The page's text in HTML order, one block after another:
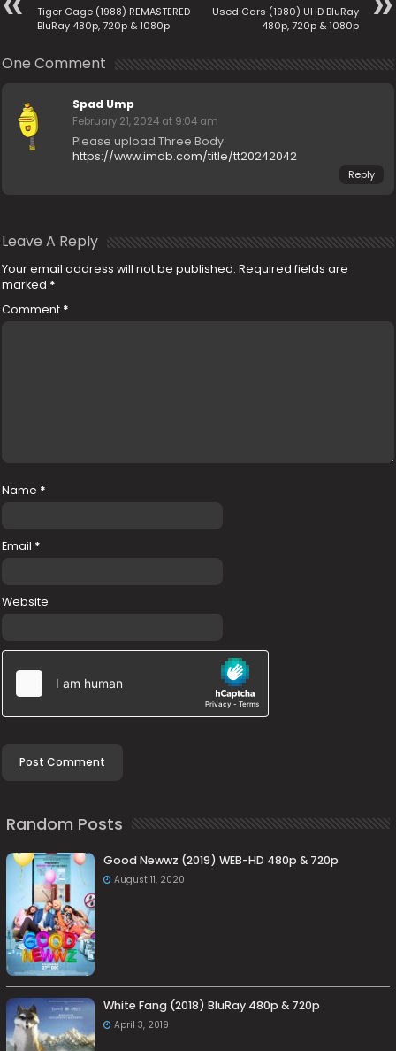
Tiger Cage (1988) REMASTERED
BluRay 480p, 720p & 1080p
Used Cars (1980) UHD BluRay
480p, 720p & 1080p
One Comment
Spad Ump
February 21, 2024 at 9:04 am
Please upload Three Body
https://www.imdb.com/title/tt20242042
Reply
Leave A Reply
Your email address will not be published. Required fields are
marked *
Comment *
Name *
Email *
Website
Random Posts
Good Newwz (2019) WEB-HD 480p & 720p
August 11, 2020
White Fang (2018) BluRay 480p & 720p
April 3, 2019